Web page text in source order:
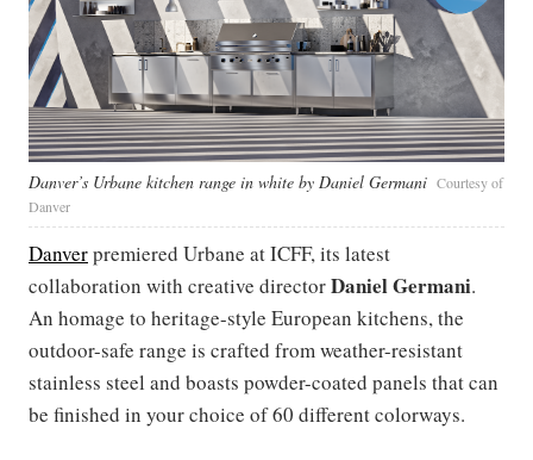
Danver’s Urbane kitchen range in white by Daniel Germani Courtesy of
Danver
Danverpremiered Urbane at ICFF, its latest
collaboration with creative directorDaniel Germani.
An homage to heritage-style European kitchens, the
outdoor-safe range is crafted from weather-resistant
stainless steel and boasts powder-coated panels that can
be finished in your choice of 60 different colorways.